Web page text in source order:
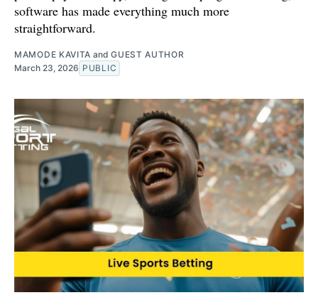
software has made everything much more
straightforward.
MAMODE KAVITA andGUEST AUTHOR
March 23, 2026 PUBLIC